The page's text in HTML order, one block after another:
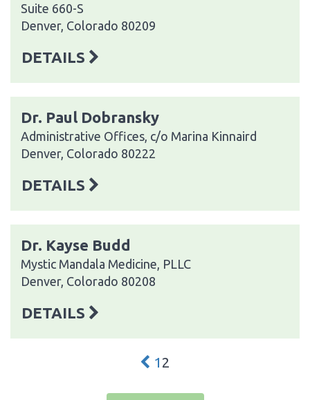
Suite 660-S
Denver, Colorado 80209
DETAILS
Dr. Paul Dobransky
Administrative Offices, c/o Marina Kinnaird
Denver, Colorado 80222
DETAILS
Dr. Kayse Budd
Mystic Mandala Medicine, PLLC
Denver, Colorado 80208
DETAILS
1 2